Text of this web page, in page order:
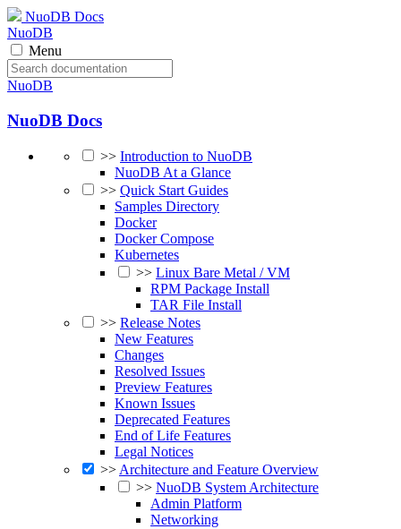
NuoDB Docs
NuoDB
Menu
NuoDB
NuoDB Docs
>> Introduction to NuoDB
NuoDB At a Glance
>> Quick Start Guides
Samples Directory
Docker
Docker Compose
Kubernetes
>> Linux Bare Metal / VM
RPM Package Install
TAR File Install
>> Release Notes
New Features
Changes
Resolved Issues
Preview Features
Known Issues
Deprecated Features
End of Life Features
Legal Notices
>>Architecture and Feature Overview
>> NuoDB System Architecture
Admin Platform
Networking